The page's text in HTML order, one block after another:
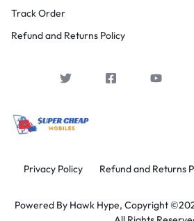
Track Order
Refund and Returns Policy
Privacy Policy Refund and Returns
Powered By Hawk Hype, Copyright